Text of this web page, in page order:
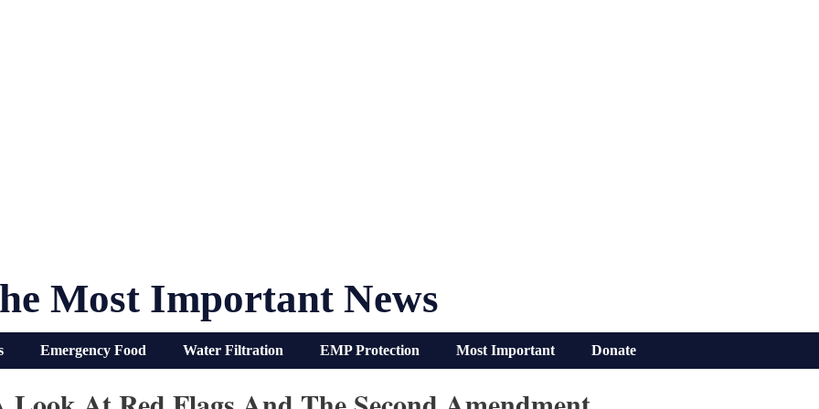
Most Important News
Emergency Food Water Filtration EMP Protection Most Important Donate